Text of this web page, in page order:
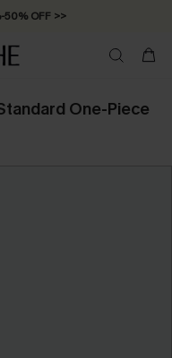
50% OFF >>
One-Piece